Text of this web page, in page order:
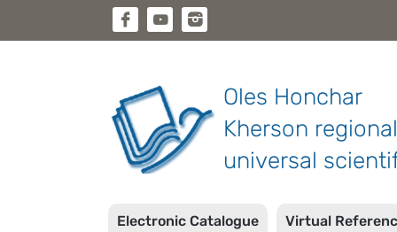
Oles Honchar
Kherson regional
universal
Electronic Catalogue Virtual